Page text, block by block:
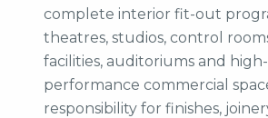
complete interior fit-out
theatres, studios, control
facilities, auditoriums and high-
performance commercial
responsibility for finishes,